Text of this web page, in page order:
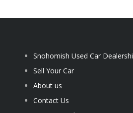
Snohomish Used Car
Sell Your Car
About us
Contact Us